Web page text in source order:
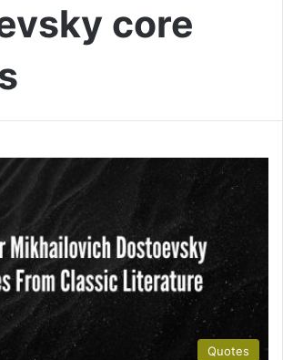
core
Quotes